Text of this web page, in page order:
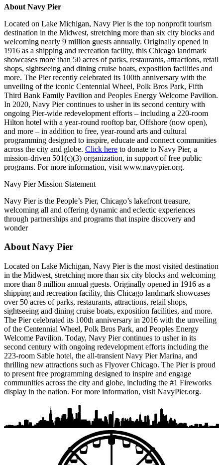
About Navy Pier
Located on Lake Michigan, Navy Pier is the top nonprofit tourism
destination in the Midwest, stretching more than six city blocks and
welcoming nearly 9 million guests annually. Originally opened in
1916 as a shipping and recreation facility, this Chicago landmark
showcases more than 50 acres of parks, restaurants, attractions, retail
shops, sightseeing and dining cruise boats, exposition facilities and
more. The Pier recently celebrated its 100th anniversary with the
unveiling of the iconic Centennial Wheel, Polk Bros Park, Fifth
Third Bank Family Pavilion and Peoples Energy Welcome Pavilion.
In 2020, Navy Pier continues to usher in its second century with
ongoing Pier-wide redevelopment efforts – including a 220-room
Hilton hotel with a year-round rooftop bar, Offshore (now open),
and more – in addition to free, year-round arts and cultural
programming designed to inspire, educate and connect communities
across the city and globe. Click here to donate to Navy Pier, a
mission-driven 501(c)(3) organization, in support of free public
programs. For more information, visit www.navypier.org.
Navy Pier Mission Statement
Navy Pier is the People’s Pier, Chicago’s lakefront treasure,
welcoming all and offering dynamic and eclectic experiences
through partnerships and programs that inspire discovery and
wonder
About Navy Pier
Located on Lake Michigan, Navy Pier is the most visited destination
in the Midwest, stretching more than six city blocks and welcoming
more than 8 million annual guests. Originally opened in 1916 as a
shipping and recreation facility, this Chicago landmark showcases
over 50 acres of parks, restaurants, attractions, retail shops,
sightseeing and dining cruise boats, exposition facilities, and more.
The Pier celebrated its 100th anniversary in 2016 with the unveiling
of the Centennial Wheel, Polk Bros Park, and Peoples Energy
Welcome Pavilion. Today, Navy Pier continues to usher in its
second century with ongoing redevelopment efforts including the
223-room Sable hotel, the all-transient Navy Pier Marina, and
thrilling new attractions such as Flyover Chicago. The Pier is proud
to present free programming designed to inspire and engage
communities across the city and globe, including the #1 Fireworks
display in the nation. For more information, visit NavyPier.org.